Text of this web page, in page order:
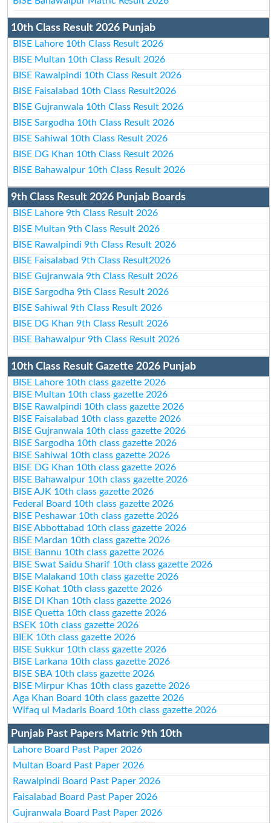
10th Class Result 2026 Punjab
BISE Lahore 10th Class Result 2026
BISE Multan 10th Class Result 2026
BISE Rawalpindi 10th Class Result 2026
BISE Faisalabad 10th Class Result2026
BISE Gujranwala 10th Class Result 2026
BISE Sargodha 10th Class Result 2026
BISE Sahiwal 10th Class Result 2026
BISE DG Khan 10th Class Result 2026
BISE Bahawalpur 10th Class Result 2026
9th Class Result 2026 Punjab Boards
BISE Lahore 9th Class Result 2026
BISE Multan 9th Class Result 2026
BISE Rawalpindi 9th Class Result 2026
BISE Faisalabad 9th Class Result2026
BISE Gujranwala 9th Class Result 2026
BISE Sargodha 9th Class Result 2026
BISE Sahiwal 9th Class Result 2026
BISE DG Khan 9th Class Result 2026
BISE Bahawalpur 9th Class Result 2026
10th Class Result Gazette 2026 Punjab
BISE Lahore 10th class gazette 2026
BISE Multan 10th class gazette 2026
BISE Rawalpindi 10th class gazette 2026
BISE Faisalabad 10th class gazette 2026
BISE Gujranwala 10th class gazette 2026
BISE Sargodha 10th class gazette 2026
BISE Sahiwal 10th class gazette 2026
BISE DG Khan 10th class gazette 2026
BISE Bahawalpur 10th class gazette 2026
BISE AJK 10th class gazette 2026
Federal Board 10th class gazette 2026
BISE Peshawar 10th class gazette 2026
BISE Abbottabad 10th class gazette 2026
BISE Mardan 10th class gazette 2026
BISE Bannu 10th class gazette 2026
BISE Swat Saidu Sharif 10th class gazette 2026
BISE Malakand 10th class gazette 2026
BISE Kohat 10th class gazette 2026
BISE DI Khan 10th class gazette 2026
BISE Quetta 10th class gazette 2026
BSEK 10th class gazette 2026
BIEK 10th class gazette 2026
BISE Sukkur 10th class gazette 2026
BISE Larkana 10th class gazette 2026
BISE SBA 10th class gazette 2026
BISE Mirpur Khas 10th class gazette 2026
Aga Khan Board 10th class gazette 2026
Wifaq ul Madaris Board 10th class gazette 2026
Punjab Past Papers Matric 9th 10th
Lahore Board Past Paper 2026
Multan Board Past Paper 2026
Rawalpindi Board Past Paper 2026
Faisalabad Board Past Paper 2026
Gujranwala Board Past Paper 2026